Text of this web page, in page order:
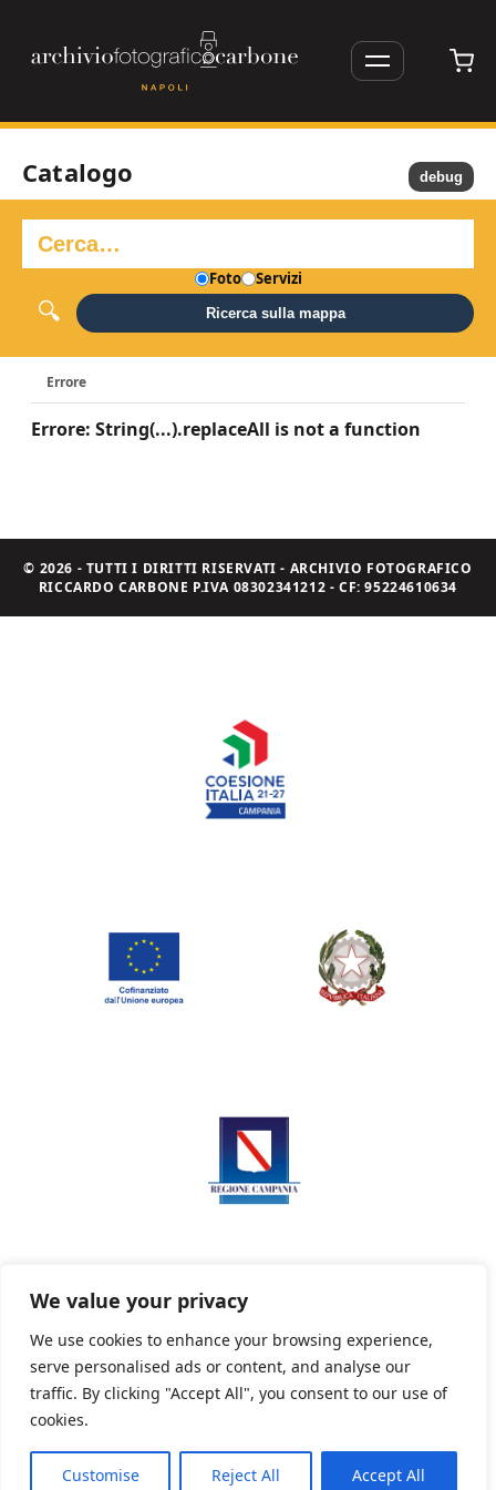
We value your privacy
We use cookies to enhance your browsing experience,
serve personalised ads or content, and analyse our
traffic. By clicking "Accept All", you consent to our use of
cookies.
Customise Reject All Accept All
Catalogo
Foto Servizi
Ricerca sulla mappa
Errore
Errore: String(...).replaceAll is not a function
debug
© 2026 - TUTTI I DIRITTI RISERVATI - ARCHIVIO FOTOGRAFICO
RICCARDO CARBONE P.IVA 08302341212 - CF: 95224610634
Privacy Policy Informativa sui cookie
Powered By PWOpac -Paint Web Srl